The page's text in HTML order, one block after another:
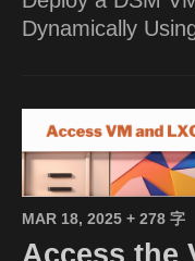
Dynamically
MAR 18, 2025 + 278 字
Access the